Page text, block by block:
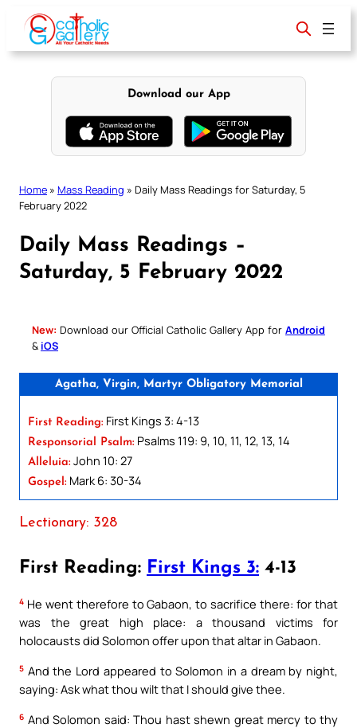
content
Download our App
Home » Mass Reading » Daily Mass Readings for Saturday, 5
February 2022
Daily Mass Readings –
Saturday, 5 February 2022
New: Download our Official Catholic Gallery App for Android
& iOS
Agatha, Virgin, Martyr Obligatory Memorial
First Reading: First Kings 3: 4-13
Responsorial Psalm: Psalms 119: 9, 10, 11, 12, 13, 14
Alleluia: John 10: 27
Gospel: Mark 6: 30-34
Lectionary: 328
First Reading: First Kings 3: 4-13
4 He went therefore to Gabaon, to sacrifice there: for that
was the great high place: a thousand victims for
holocausts did Solomon offer upon that altar in Gabaon.
5 And the Lord appeared to Solomon in a dream by night,
saying: Ask what thou wilt that I should give thee.
6 And Solomon said: Thou hast shewn great mercy to thy